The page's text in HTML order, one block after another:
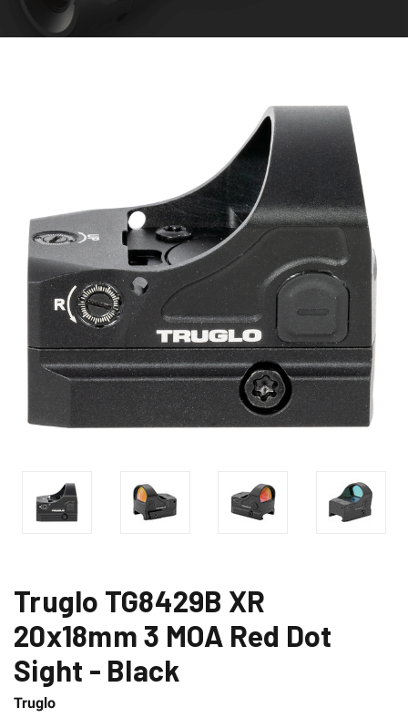
Truglo TG8429B XR
20x18mm 3 MOA Red Dot
Sight - Black
Truglo